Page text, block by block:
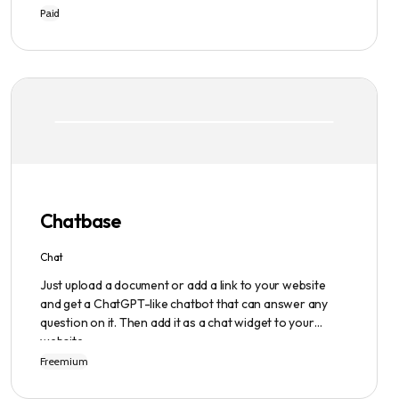
writing process easier and faster with its intuitive
provides users with original content in seconds, giving
Paid
Chatbase
Chat
Just upload a document or add a link to your website
and get a ChatGPT-like chatbot that can answer any
question on it. Then add it as a chat widget to your
website.
Freemium